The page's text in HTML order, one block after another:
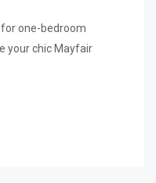
for one-bedroom
your chic Mayfair